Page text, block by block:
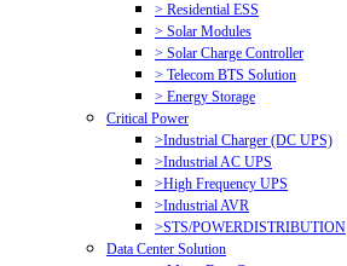
> Residential ESS
> Solar Modules
> Solar Charge Controller
> Telecom BTS Solution
> Energy Storage
Critical Power
>Industrial Charger (DC UPS)
>Industrial AC UPS
>High Frequency UPS
>Industrial AVR
>STS/POWERDISTRIBUTION
Data Center Solution